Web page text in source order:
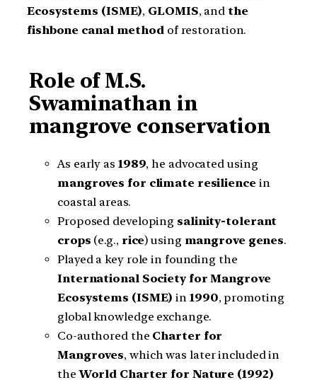
Ecosystems (ISME), GLOMIS, and the
fishbone canal method of restoration.
Role of M.S.
Swaminathan in
mangrove conservation
As early as 1989, he advocated using
mangroves for climate resilience in
coastal areas.
Proposed developing salinity-tolerant
crops (e.g., rice) using mangrove genes.
Played a key role in founding the
International Society for Mangrove
Ecosystems (ISME) in 1990, promoting
global knowledge exchange.
Co-authored the Charter for
Mangroves, which was later included in
theWorld Charter for Nature (1992)